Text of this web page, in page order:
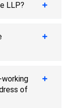
LLP?
of